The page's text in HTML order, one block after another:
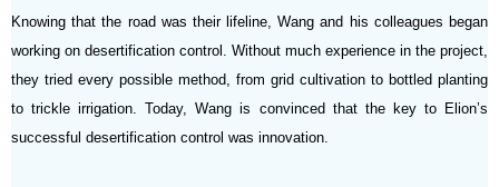
Knowing that the road was their lifeline, Wang and his colleagues began
working on desertification control. Without much experience in the project,
they tried every possible method, from grid cultivation to bottled planting
to trickle irrigation. Today, Wang is convinced that the key to Elion’s
successful desertification control was innovation.